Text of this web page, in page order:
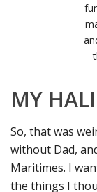
MY
So, that was
without Dad,
Maritimes. I
the things I